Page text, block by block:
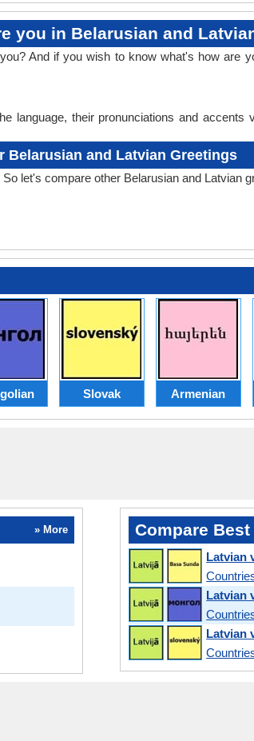
you in Belarusian and
And if you wish to know what's how are
language, their pronunciations and
Belarusian and Latvian Greetings
let's compare other Belarusian and Latvian
Slovak Armenian
» More Compare
Latvian
Latvian
Latvian